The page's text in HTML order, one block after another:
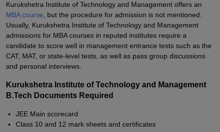
Kurukshetra Institute of Technology and Management offers an
MBA course , but the procedure for admission is not mentioned.
Usually, Kurukshetra Institute of Technology and Management
admissions for MBA courses in reputed institutes require a
candidate to score well in management entrance tests such as the
CAT, MAT, or state-level tests, as well as pass group discussions
and personal interviews.
Kurukshetra Institute of Technology and Management
B.Tech Documents Required
JEE Main scorecard
Class 10 and 12 mark sheets and certificates